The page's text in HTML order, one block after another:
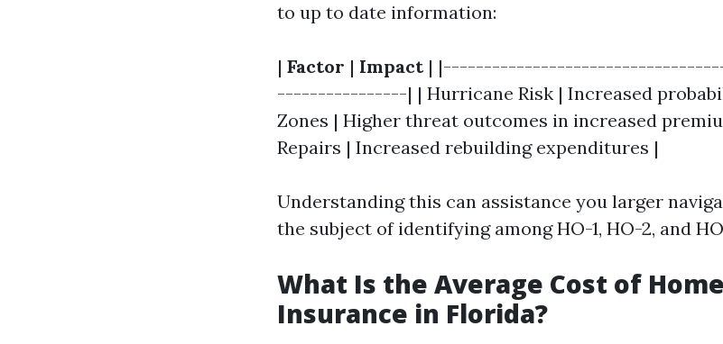
to up to date information:
| Factor | Impact|
----------------| | Hurricane Risk | Increased
Zones | Higher threat outcomes in increased
Repairs | Increased rebuilding expenditures |
Understanding this can assistance you larger
the subject of identifying among HO-1, HO-2, and
What Is the Average Cost of
Insurance in Florida?